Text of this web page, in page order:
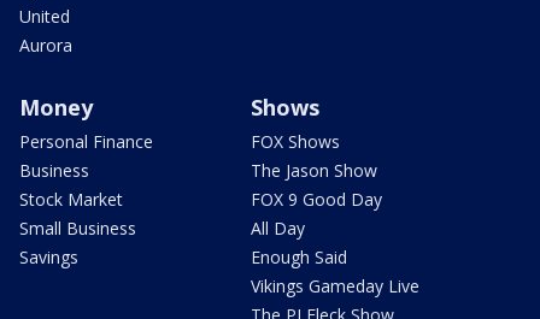
United
Aurora
Money
Personal Finance
Business
Stock Market
Small Business
Savings
Shows
FOX Shows
The Jason Show
FOX 9 Good Day
All Day
Enough Said
Vikings Gameday Live